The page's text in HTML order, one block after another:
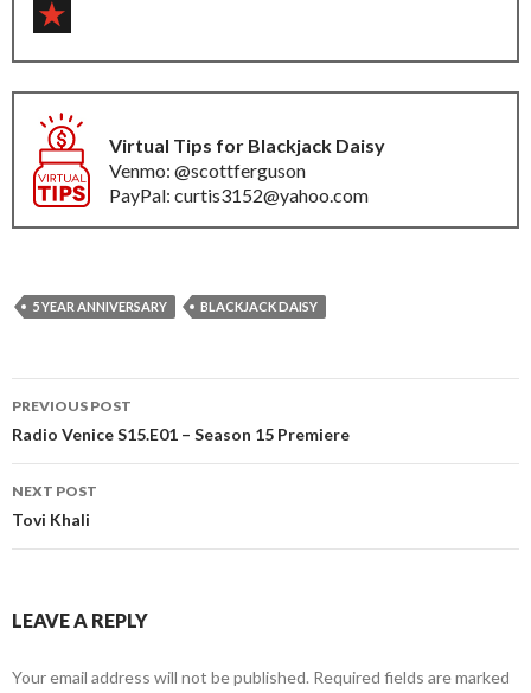
Virtual Tips for Blackjack Daisy
Venmo: @scottferguson
PayPal: curtis3152@yahoo.com
5 YEAR ANNIVERSARY BLACKJACK DAISY
Post
navigation
PREVIOUS POST
Radio Venice S15.E01 – Season 15 Premiere
NEXT POST
Tovi Khali
LEAVE A REPLY
Your email address will not be published. Required fields are marked